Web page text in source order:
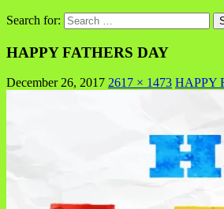
Search for:
HAPPY FATHERS DAY
December 26, 2017 2617 × 1473 HAPPY